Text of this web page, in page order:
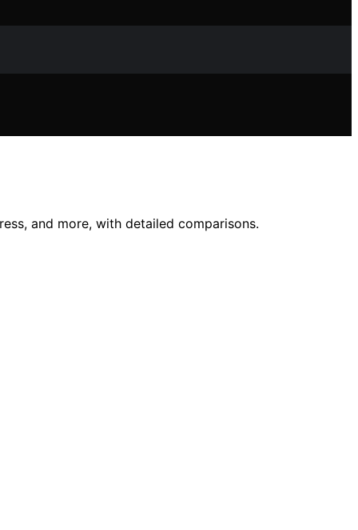
and more, with detailed comparisons.